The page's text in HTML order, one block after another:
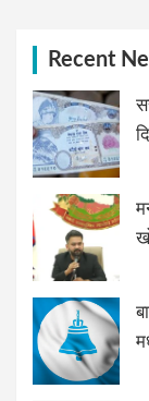
Recent